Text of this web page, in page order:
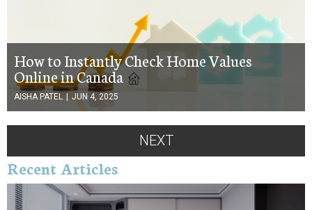
How to Instantly Check Home Values
Online in Canada
AISHA PATEL JUN 4, 2025
NEXT
Recent Articles